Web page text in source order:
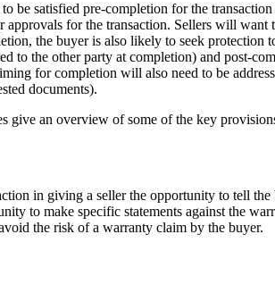
satisfied pre-completion for the
for the transaction. Sellers will
the buyer is also likely to seek protection
to the other party at completion) and post-
for completion will also need to be
documents).
give an overview of some of the key
in giving a seller the opportunity to tell
to make specific statements against the
the risk of a warranty claim by the buyer.